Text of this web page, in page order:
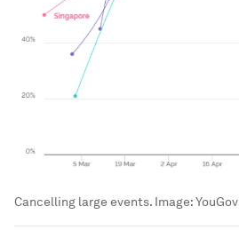
Cancelling large events. Image:YouGov